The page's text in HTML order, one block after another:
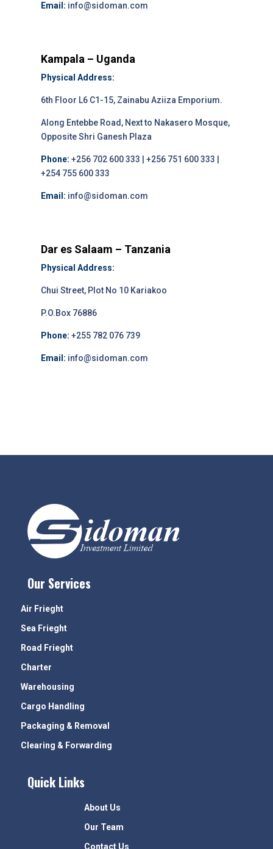
Email: info@sidoman.com
Kampala – Uganda
Physical Address:
6th Floor L6 C1-15, Zainabu Aziiza Emporium.
Along Entebbe Road, Next to Nakasero Mosque,
Opposite Shri Ganesh Plaza
Phone: +256 702 600 333 | +256 751 600 333 |
+254 755 600 333
Email: info@sidoman.com
Dar es Salaam – Tanzania
Physical Address:
Chui Street, Plot No 10 Kariakoo
P.O.Box 76886
Phone: +255 782 076 739
Email: info@sidoman.com
Our Services
Air Frieght
Sea Frieght
Road Frieght
Charter
Warehousing
Cargo Handling
Packaging & Removal
Clearing & Forwarding
Quick Links
About Us
Our Team
Contact Us